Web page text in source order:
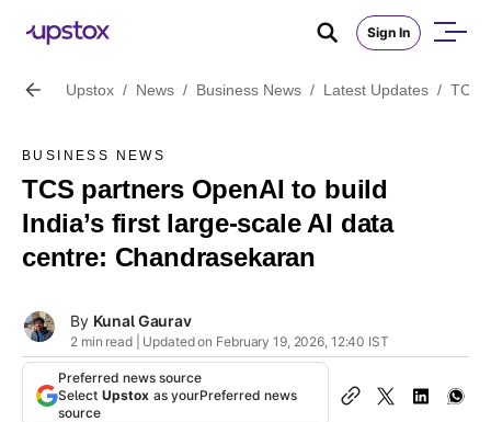
Sign In
Upstox / News / Business News / Latest Updates / TCS
BUSINESS NEWS
TCS partners OpenAI to build
India’s first large-scale AI data
centre: Chandrasekaran
By Kunal Gaurav
2 min read | Updated on February 19, 2026, 12:40 IST
Preferred news source
Select Upstox as yourPreferred news
source